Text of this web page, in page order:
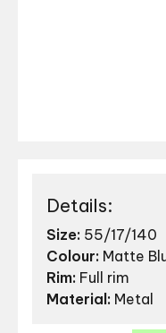
Details:
Size: 55/17/140
Colour: Matte
Rim: Full rim
Material: Metal